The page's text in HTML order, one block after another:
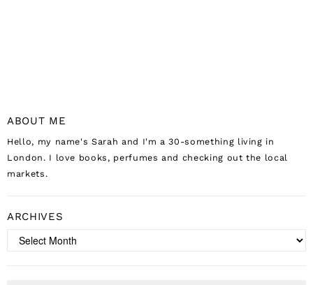
ABOUT ME
Hello, my name's Sarah and I'm a 30-something living in
London. I love books, perfumes and checking out the local
markets.
ARCHIVES
Archives